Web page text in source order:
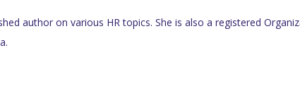
author on various HR topics. She is also a registered